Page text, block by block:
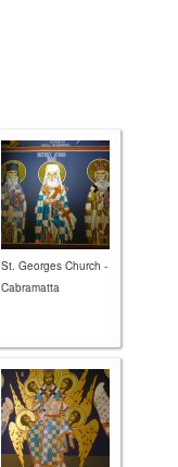
St. Georges Church -
Cabramatta